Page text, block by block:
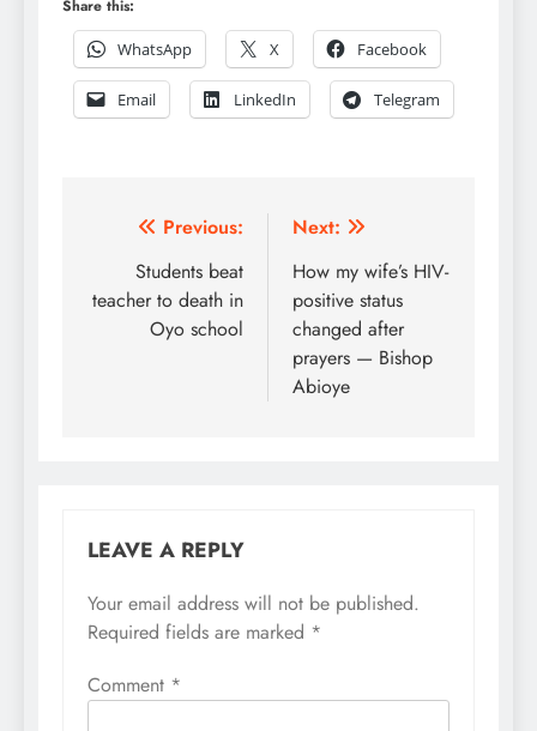
Share this:
WhatsApp
X Facebook
Email LinkedIn Telegram
Post
navigation
Previous:
Students beat
teacher to death in
Oyo school
Next:
How my wife’s HIV-
positive status
changed after
prayers — Bishop
Abioye
LEAVE A REPLY
Your email address will not be published.
Required fields are marked *
Comment *